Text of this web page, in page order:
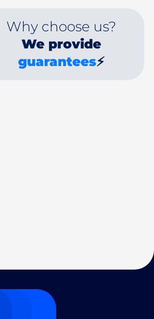
Why choose us?
We provide
guarantees⚡